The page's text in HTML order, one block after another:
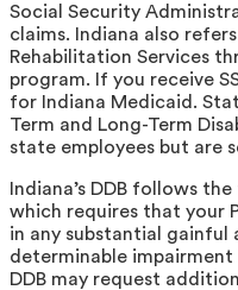
Social Security
claims. Indiana also
Rehabilitation Services
program. If you receive
for Indiana Medicaid.
Term and Long-Term
state employees but are
Indiana’s DDB follows
which requires that your
in any substantial
determinable
DDB may request